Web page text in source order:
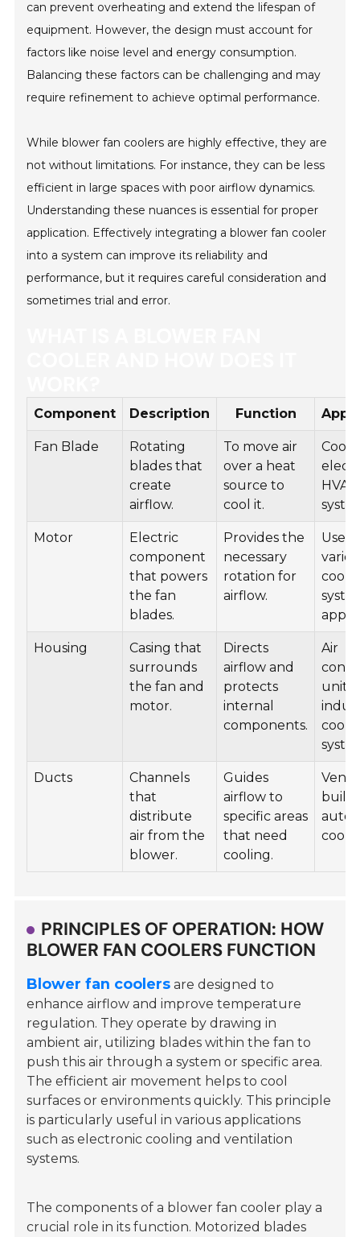
can prevent overheating and extend the lifespan of
equipment. However, the design must account for
factors like noise level and energy consumption.
Balancing these factors can be challenging and may
require refinement to achieve optimal performance.
While blower fan coolers are highly effective, they are
not without limitations. For instance, they can be less
efficient in large spaces with poor airflow dynamics.
Understanding these nuances is essential for proper
application. Effectively integrating a blower fan cooler
into a system can improve its reliability and
performance, but it requires careful consideration and
sometimes trial and error.
Component Description Function
Fan Blade
Rotating
blades that
create
airflow.
To move air
over a heat
source to
cool it.
HVAC
Motor
Electric
component
that powers
the fan
blades.
Provides the
necessary
rotation for
airflow.
Used
Housing
Casing that
surrounds
the fan and
motor.
Directs
airflow and
protects
internal
components.
Air
units,
Ducts
Channels
that
distribute
air from the
blower.
Guides
airflow to
specific areas
that need
cooling.
PRINCIPLES OF OPERATION: HOW
BLOWER FAN COOLERS FUNCTION
Blower fan coolers are designed to
enhance airflow and improve temperature
regulation. They operate by drawing in
ambient air, utilizing blades within the fan to
push this air through a system or specific area.
The efficient air movement helps to cool
surfaces or environments quickly. This principle
is particularly useful in various applications
such as electronic cooling and ventilation
systems.
The components of a blower fan cooler play a
crucial role in its function. Motorized blades